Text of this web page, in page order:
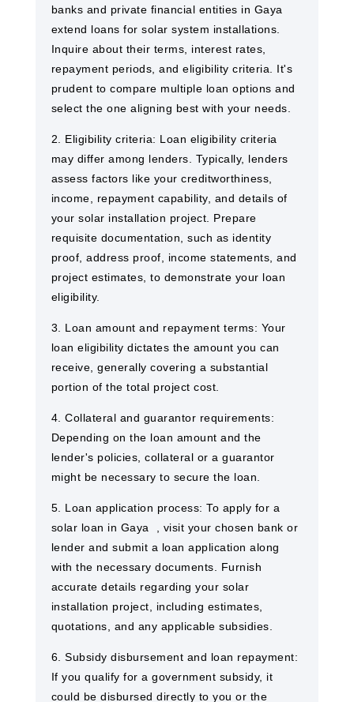
banks and private financial entities in Gaya ​
extend loans for solar system installations.
Inquire about their terms, interest rates,
repayment periods, and eligibility criteria. It's
prudent to compare multiple loan options and
select the one aligning best with your needs.
2. Eligibility criteria: Loan eligibility criteria
may differ among lenders. Typically, lenders
assess factors like your creditworthiness,
income, repayment capability, and details of
your solar installation project. Prepare
requisite documentation, such as identity
proof, address proof, income statements, and
project estimates, to demonstrate your loan
eligibility.
3. Loan amount and repayment terms: Your
loan eligibility dictates the amount you can
receive, generally covering a substantial
portion of the total project cost.
4. Collateral and guarantor requirements:
Depending on the loan amount and the
lender's policies, collateral or a guarantor
might be necessary to secure the loan.
5. Loan application process: To apply for a
solar loan in Gaya ​ , visit your chosen bank or
lender and submit a loan application along
with the necessary documents. Furnish
accurate details regarding your solar
installation project, including estimates,
quotations, and any applicable subsidies.
6. Subsidy disbursement and loan repayment:
If you qualify for a government subsidy, it
could be disbursed directly to you or the